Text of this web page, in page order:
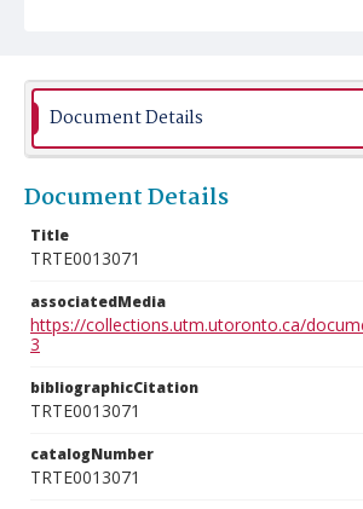
Document Details
Document Details
Title
TRTE0013071
associatedMedia
https://collections.utm.utoronto.ca/
3
bibliographicCitation
TRTE0013071
catalogNumber
TRTE0013071